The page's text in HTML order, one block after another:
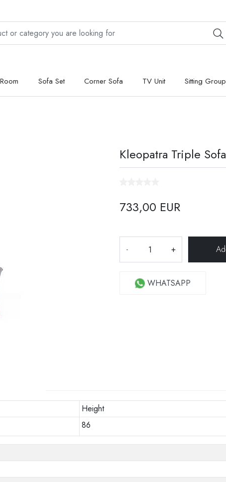
Sofa Set Corner Sofa TV Unit Sitting Group
Kleopatra Triple Sofa
733,00 EUR
- +
WHATSAPP
Height
86